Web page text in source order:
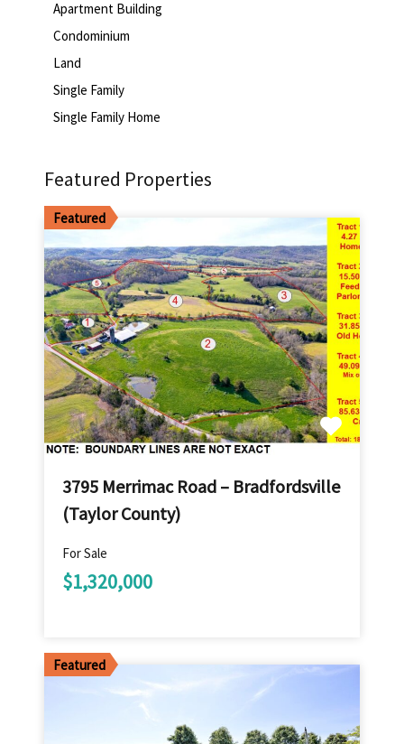
Apartment Building
Condominium
Land
Single Family
Single Family Home
Featured Properties
Featured
3795 Merrimac Road – Bradfordsville
(Taylor County)
For Sale
$1,320,000
Featured